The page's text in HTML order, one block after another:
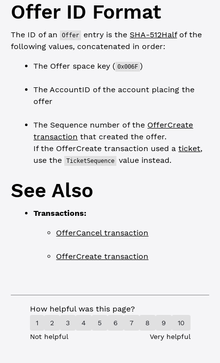
Offer ID Format
The ID of an Offer entry is the SHA-512Halfof the
following values, concatenated in order:
The Offer space key ( 0x006F )
The AccountID of the account placing the
offer
The Sequence number of the OfferCreate
transaction that created the offer.
If the OfferCreate transaction used aticket,
use the
TicketSequence value instead.
See Also
Transactions:
OfferCancel transaction
OfferCreate transaction
How helpful was this page?
1 2 3 4 5 6 7 8 9
10
Not helpful
Very helpful